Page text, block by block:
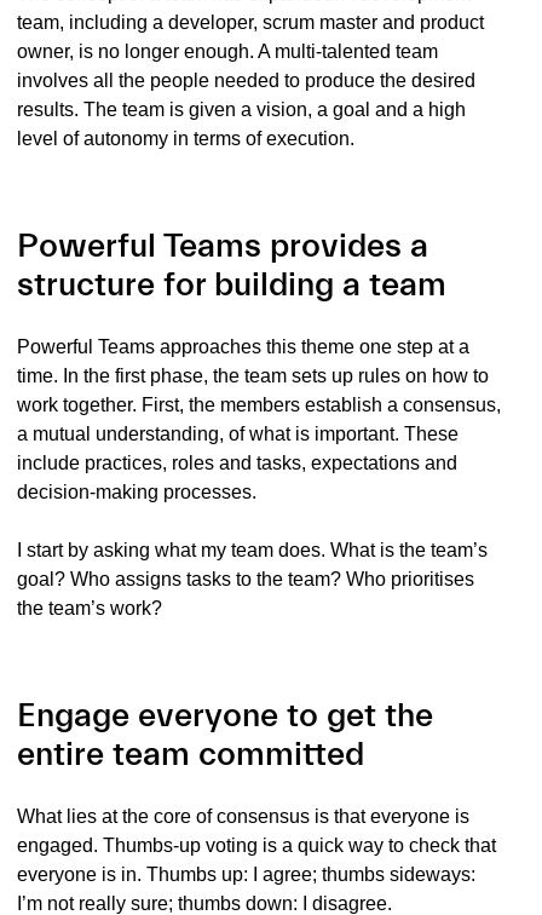
team, including a developer, scrum master and product
owner, is no longer enough. A multi-talented team
involves all the people needed to produce the desired
results. The team is given a vision, a goal and a high
level of autonomy in terms of execution.
Powerful Teams provides a
structure for building a team
Powerful Teams approaches this theme one step at a
time. In the first phase, the team sets up rules on how to
work together. First, the members establish a consensus,
a mutual understanding, of what is important. These
include practices, roles and tasks, expectations and
decision-making processes.
I start by asking what my team does. What is the team’s
goal? Who assigns tasks to the team? Who prioritises
the team’s work?
Engage everyone to get the
entire team committed
What lies at the core of consensus is that everyone is
engaged. Thumbs-up voting is a quick way to check that
everyone is in. Thumbs up: I agree; thumbs sideways:
I’m not really sure; thumbs down: I disagree.